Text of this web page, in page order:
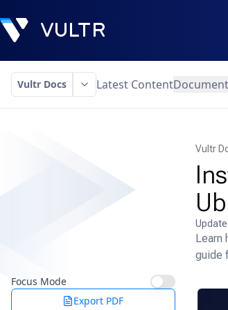
Vultr Docs Latest Content
Vultr
Learn
guide
Focus Mode
Export PDF